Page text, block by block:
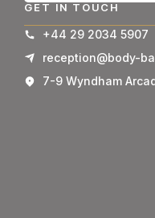
GET IN TOUCH
+44 29 2034 5907
reception@body-
7-9 Wyndham